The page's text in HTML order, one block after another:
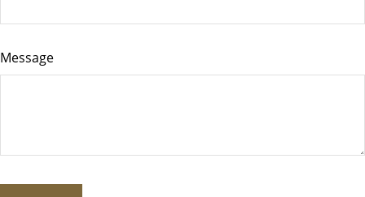
Message